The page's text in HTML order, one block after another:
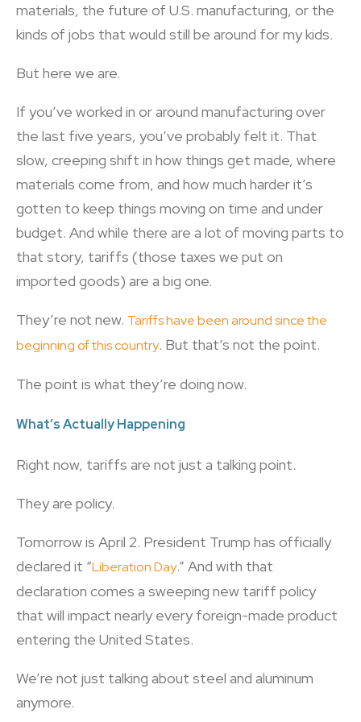
materials, the future of U.S. manufacturing, or the
kinds of jobs that would still be around for my kids.
But here we are.
If you’ve worked in or around manufacturing over
the last five years, you’ve probably felt it. That
slow, creeping shift in how things get made, where
materials come from, and how much harder it’s
gotten to keep things moving on time and under
budget. And while there are a lot of moving parts to
that story, tariffs (those taxes we put on
imported goods) are a big one.
They’re not new. Tariffs have been around since the
beginning of this country. But that’s not the point.
The point is what they’re doing now.
What’s Actually Happening
Right now, tariffs are not just a talking point.
They are policy.
Tomorrow is April 2. President Trump has officially
declared it “Liberation Day.” And with that
declaration comes a sweeping new tariff policy
that will impact nearly every foreign-made product
entering the United States.
We’re not just talking about steel and aluminum
anymore.